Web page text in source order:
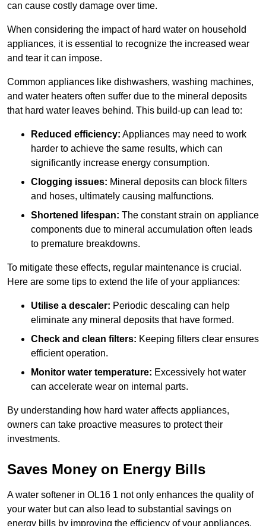
can cause costly damage over time.
When considering the impact of hard water on household
appliances, it is essential to recognize the increased wear
and tear it can impose.
Common appliances like dishwashers, washing machines,
and water heaters often suffer due to the mineral deposits
that hard water leaves behind. This build-up can lead to:
Reduced efficiency: Appliances may need to work
harder to achieve the same results, which can
significantly increase energy consumption.
Clogging issues: Mineral deposits can block filters
and hoses, ultimately causing malfunctions.
Shortened lifespan: The constant strain on appliance
components due to mineral accumulation often leads
to premature breakdowns.
To mitigate these effects, regular maintenance is crucial.
Here are some tips to extend the life of your appliances:
Utilise a descaler: Periodic descaling can help
eliminate any mineral deposits that have formed.
Check and clean filters: Keeping filters clear ensures
efficient operation.
Monitor water temperature: Excessively hot water
can accelerate wear on internal parts.
By understanding how hard water affects appliances,
owners can take proactive measures to protect their
investments.
Saves Money on Energy Bills
A water softener in OL16 1 not only enhances the quality of
your water but can also lead to substantial savings on
energy bills by improving the efficiency of your appliances.